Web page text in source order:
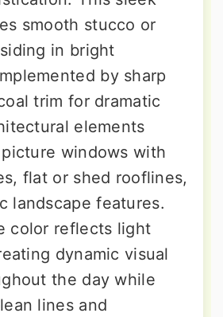
smooth stucco or
in bright
by sharp
trim for dramatic
elements
windows with
flat or shed rooflines,
landscape features.
color reflects light
dynamic visual
the day while
lines and